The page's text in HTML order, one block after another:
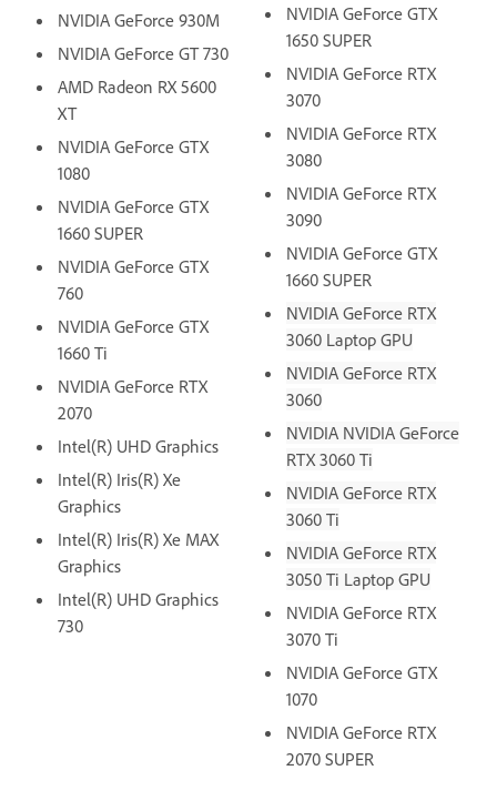
NVIDIA GeForce 930M
NVIDIA GeForce GT 730
AMD Radeon RX 5600
XT
NVIDIA GeForce GTX
1080
NVIDIA GeForce GTX
1660 SUPER
NVIDIA GeForce GTX
760
NVIDIA GeForce GTX
1660 Ti
NVIDIA GeForce RTX
2070
Intel(R) UHD Graphics
Intel(R) Iris(R) Xe
Graphics
Intel(R) Iris(R) Xe MAX
Graphics
Intel(R) UHD Graphics
730
NVIDIA GeForce GTX
1650 SUPER
NVIDIA GeForce RTX
3070
NVIDIA GeForce RTX
3080
NVIDIA GeForce RTX
3090
NVIDIA GeForce GTX
1660 SUPER
NVIDIA GeForce RTX
3060 Laptop GPU
NVIDIA GeForce RTX
3060
NVIDIA NVIDIA GeForce
RTX 3060 Ti
NVIDIA GeForce RTX
3060 Ti
NVIDIA GeForce RTX
3050 Ti Laptop GPU
NVIDIA GeForce RTX
3070 Ti
NVIDIA GeForce GTX
1070
NVIDIA GeForce RTX
2070 SUPER